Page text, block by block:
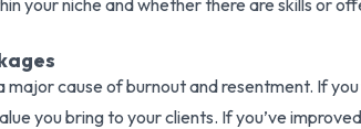
your niche and whether there are skills or
cause of burnout and resentment. If
you bring to your clients. If you’ve